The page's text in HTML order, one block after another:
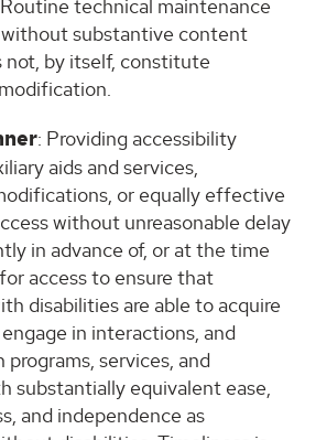
technical maintenance
substantive content
not, by itself, constitute
: Providing accessibility
aids and services,
or equally effective
without unreasonable delay
in advance of, or at the time
access to ensure that
disabilities are able to acquire
in interactions, and
services, and
substantially equivalent ease,
and independence as